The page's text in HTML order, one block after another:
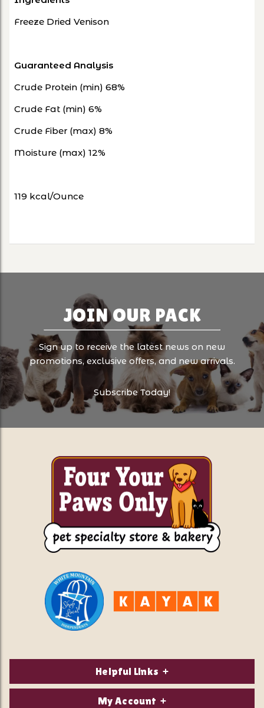
Freeze Dried Venison
Guaranteed Analysis
Crude Protein (min) 68%
Crude Fat (min) 6%
Crude Fiber (max) 8%
Moisture (max) 12%
119 kcal/Ounce
JOIN OUR PACK
Sign up to receive the latest news on new
promotions, exclusive offers, and new arrivals.
Subscribe Today!
Helpful Links
About Us
My Account